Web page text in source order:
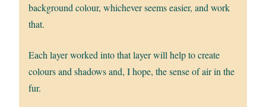
background colour, whichever seems easier, and work
that.
Each layer worked into that layer will help to create
colours and shadows and, I hope, the sense of air in the
fur.